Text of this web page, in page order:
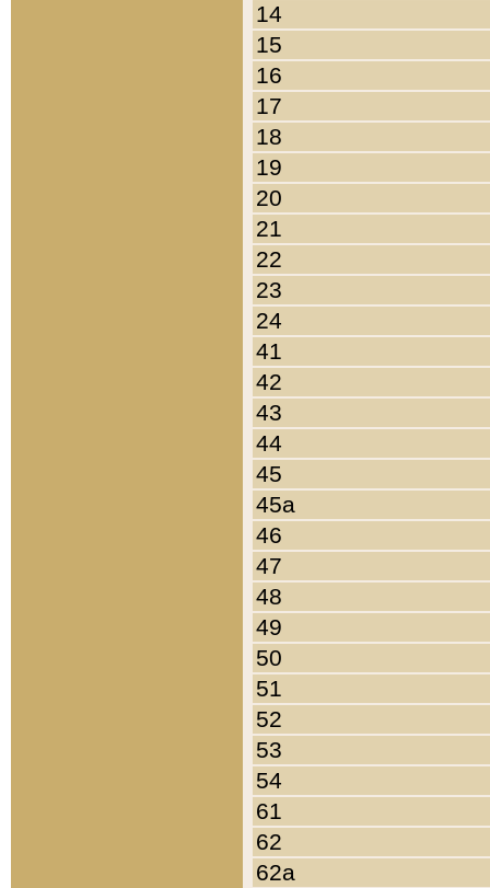
14
15
16
17
18
19
20
21
22
23
24
41
42
43
44
45
45a
46
47
48
49
50
51
52
53
54
61
62
62a